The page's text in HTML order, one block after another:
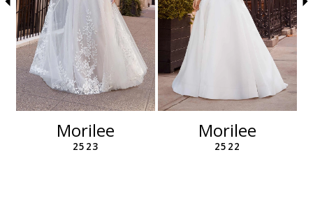
6
7
8
9
10
11
12
Morilee
2523
Morilee
2522